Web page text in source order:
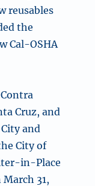
reusables
the
Cal-OSHA
Cruz, and
and
City of
in-Place
31,